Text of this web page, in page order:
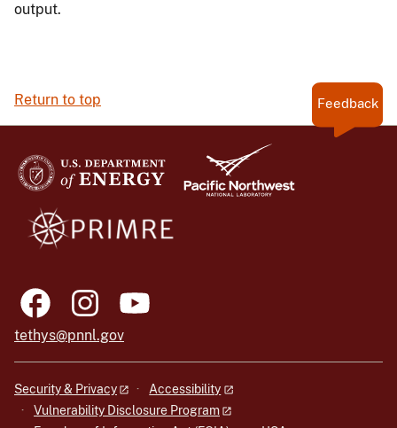
output.
Return to top Feedback
tethys@pnnl.gov
Security & Privacy
Accessibility
Vulnerability Disclosure Program